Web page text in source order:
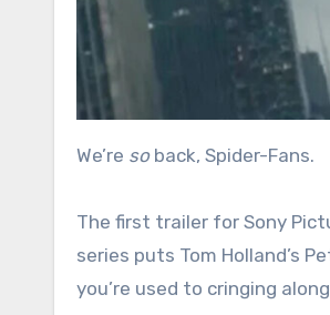
We’re so back, Spider-Fans.
The first trailer for Sony
series puts Tom Holland’s
you’re used to cringing